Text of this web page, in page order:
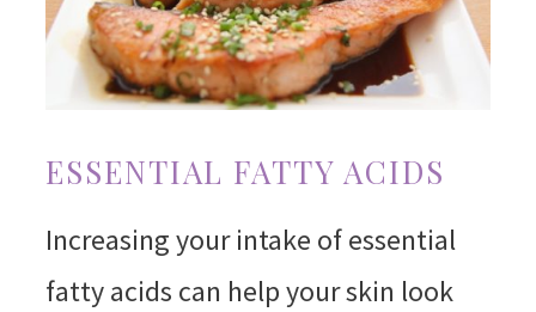
ESSENTIAL FATTY ACIDS
Increasing your intake of essential
fatty acids can help your skin look